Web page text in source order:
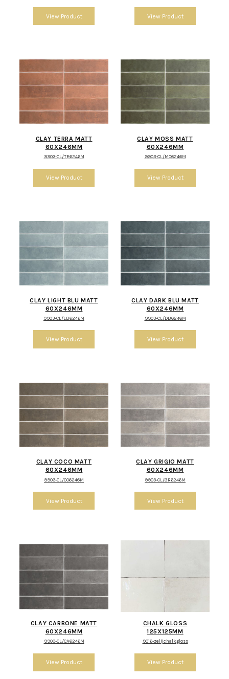
CLAY TERRA MATT
60X246MM
9903-CL/TE6246M
CLAY MOSS MATT
60X246MM
9903-CL/MO6246M
CLAY LIGHT BLU MATT
60X246MM
9903-CL/LB6246M
CLAY DARK BLU MATT
60X246MM
9903-CL/DB6246M
CLAY COCO MATT
60X246MM
9903-CL/CO6246M
CLAY GRIGIO MATT
60X246MM
9903-CL/GR6246M
CLAY CARBONE MATT
60X246MM
9903-CL/CA6246M
CHALK GLOSS
125X125MM
9016-zelijchalkgloss